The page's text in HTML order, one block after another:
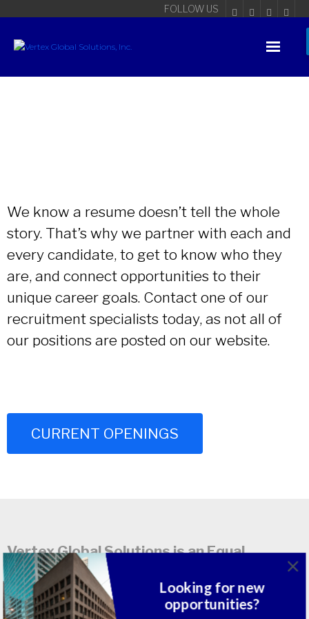
FOLLOW US
We know a resume doesn’t tell the whole
story. That’s why we partner with each and
every candidate, to get to know who they
are, and connect opportunities to their
unique career goals. Contact one of our
recruitment specialists today, as not all of
our positions are posted on our website.
CURRENT OPENINGS
Vertex Global Solutions is an Equal
Opportunity / Affirmative Action
Employer. M/F/D/V
Looking for new
opportunities?